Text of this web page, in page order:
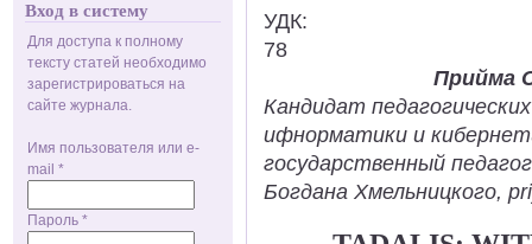
Вход в систему
Для доступа к полному
тексту статей необходимо
зарегистрироваться на
сайте журнала.
Имя пользователя или e-
mail *
Пароль *
УДК:
78
Прийма
Кандидат
ифнорматики и
государственный
Богдана Хмельницкого,